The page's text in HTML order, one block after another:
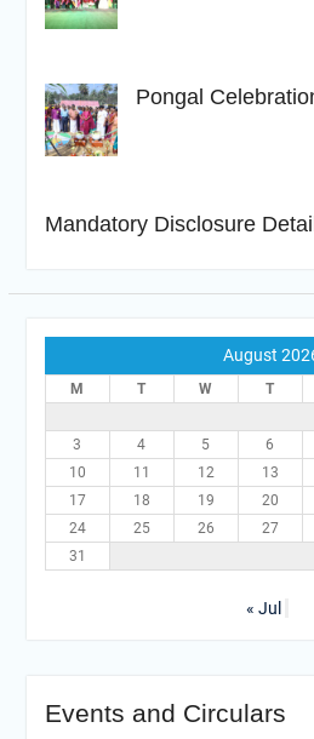
Pongal
Mandatory Disclosure
August
M T W T
3
4 5 6
10
11 12 13
17
18 19 20
24
25 26 27
31
« Jul
Events and Circulars